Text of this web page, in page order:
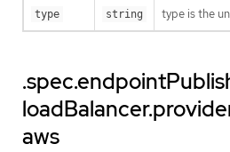
type string type is the
aws